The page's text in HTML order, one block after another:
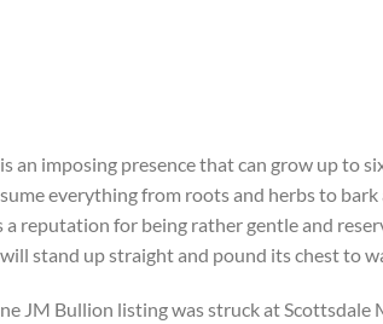
imposing presence that can grow up to
everything from roots and herbs to bark
reputation for being rather gentle and
stand up straight and pound its chest to
JM Bullion listing was struck at Scottsdale